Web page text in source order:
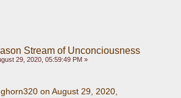
Stream of Unconciousness
29, 2020, 05:59:49 PM »
on August 29, 2020,